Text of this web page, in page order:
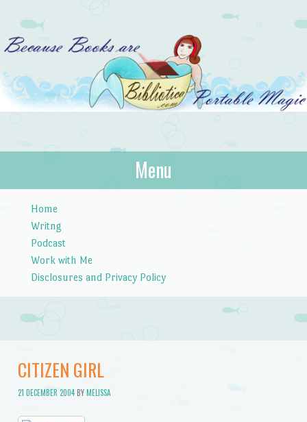
Bibliotica
…because books are portable magic.
Menu
Home
Writng
Podcast
Work with Me
Disclosures and Privacy Policy
CITIZEN GIRL
21 DECEMBER 2004BYMELISSA